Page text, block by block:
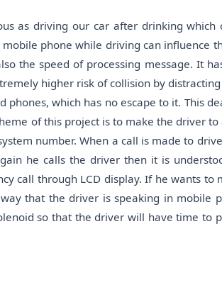
as driving our car after drinking which
phone while driving can influence
the speed of processing message. It
higher risk of collision by
which has no escape to it. This
of this project is to make the driver
number. When a call is made to
he calls the driver then it is
call through LCD display. If he wants to
that the driver is speaking in mobile
so that the driver will have time to